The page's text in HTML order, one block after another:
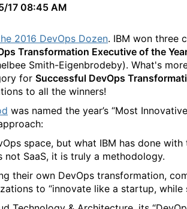
17 08:45 AM
2016 DevOps Dozen. IBM won three
Transformation Executive of the
Smith-Eigenbrodeby). What's
for Successful DevOps
to all the winners!
was named the year’s “Most
space, but what IBM has done
SaaS, it is truly a methodology.
their own DevOps transformation,
to “innovate like a startup, while